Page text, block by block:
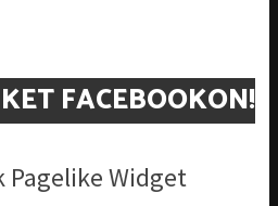
FACEBOOKON!